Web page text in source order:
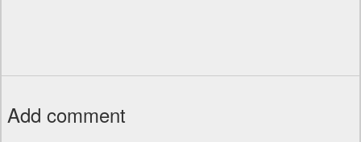
Add comment